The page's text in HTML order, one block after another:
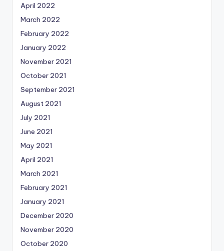
April 2022
March 2022
February 2022
January 2022
November 2021
October 2021
September 2021
August 2021
July 2021
June 2021
May 2021
April 2021
March 2021
February 2021
January 2021
December 2020
November 2020
October 2020